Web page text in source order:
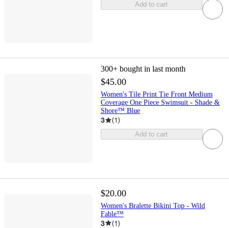
Add to cart
300+ bought in last month
$45.00
Women's Tile Print Tie Front Medium
Coverage One Piece Swimsuit - Shade &
Shore™ Blue
3 (1)
Add to cart
$20.00
Women's Bralette Bikini Top - Wild
Fable™
3 (1)